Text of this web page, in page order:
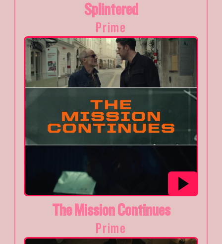
Splintered
Prime
The Mission Continues
Prime